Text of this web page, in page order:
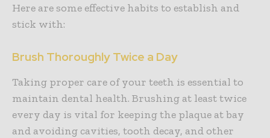
Here are some effective habits to establish and
stick with:
Brush Thoroughly Twice a Day
Taking proper care of your teeth is essential to
maintain dental health. Brushing at least twice
every day is vital for keeping the plaque at bay
and avoiding cavities, tooth decay, and other